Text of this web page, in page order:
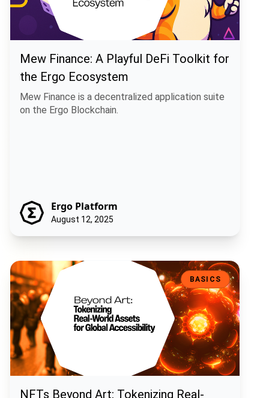
Mew Finance: A Playful DeFi Toolkit for
the Ergo Ecosystem
Mew Finance is a decentralized application suite
on the Ergo Blockchain.
Ergo Platform
August 12, 2025
NFTs Beyond Art: Tokenizing Real-World Assets for Global
BASICS
NFTs Beyond Art: Tokenizing Real-